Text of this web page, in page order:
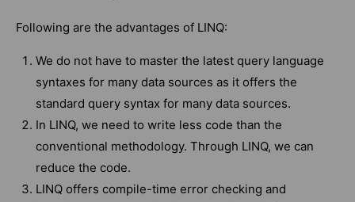
Following are the advantages of LINQ:
We do not have to master the latest query language
syntaxes for many data sources as it offers the
standard query syntax for many data sources.
In LINQ, we need to write less code than the
conventional methodology. Through LINQ, we can
reduce the code.
LINQ offers compile-time error checking and